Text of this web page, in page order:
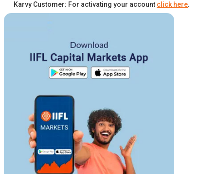
Karvy Customer: For activating your account click here.